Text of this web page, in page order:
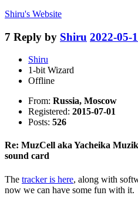
Shiru's Website
7 Reply by Shiru 2022-05-
Shiru
1-bit Wizard
Offline
From: Russia, Moscow
Registered: 2015-07-01
Posts: 526
Re: MuzCell aka Yacheika
sound card
The tracker is here, along with
now we can have some fun with it.